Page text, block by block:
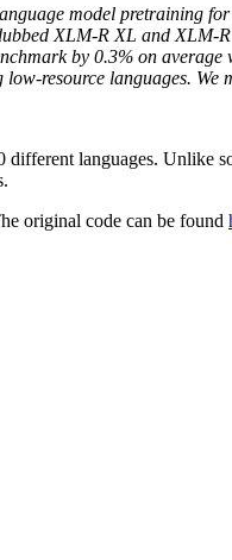
model pretraining
XLM-R XL and
by 0.3% on
resource languages.
languages. Unlike
original code can be found